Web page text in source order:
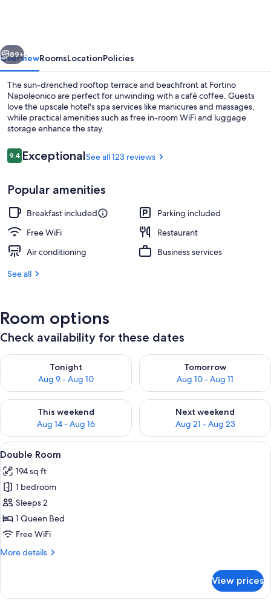
Next
89+
OverviewRoomsLocationPolicies
The sun-drenched rooftop terrace and beachfront at Fortino
Napoleonico are perfect for unwinding with a café coffee. Guests
love the upscale hotel's spa services like manicures and massages,
while practical amenities such as free in-room WiFi and luggage
storage enhance the stay.
Reviews
9.49.4 out of 10
ExceptionalSee all 123 reviews
Popular amenities
Breakfast included
Parking included
Free WiFi
Restaurant
Air conditioning
Business services
See all
Room options
Check availability for these dates
Tonight
Aug 9 - Aug 10
Check availability for tonight Aug 9 - Aug 10
Tomorrow
Aug 10 - Aug 11
Check availability for
This weekend
Aug 14 - Aug 16
Check availability for this weekend Aug 14 - Aug 16
Next weekend
Aug 21 - Aug 23
Check availability for next
View
all
photos
for
Double
Room
A bedroom with a large bed, two
12
Double Room
194 sq ft
1 bedroom
Sleeps 2
1 Queen Bed
Free WiFi
More details
More
Room
View prices